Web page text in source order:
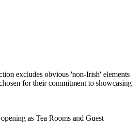
as Tea Rooms and Guest